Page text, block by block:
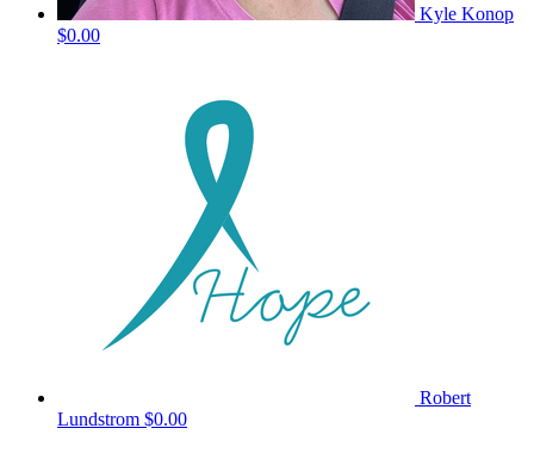
Kyle Konop
$0.00
Robert
Lundstrom $0.00